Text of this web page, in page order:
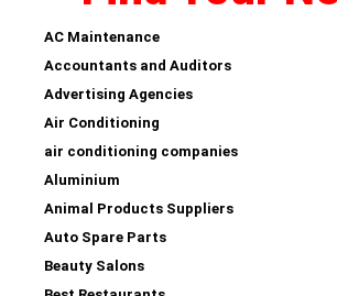
AC Maintenance
Accountants and Auditors
Advertising Agencies
Air Conditioning
air conditioning companies
Aluminium
Animal Products Suppliers
Auto Spare Parts
Beauty Salons